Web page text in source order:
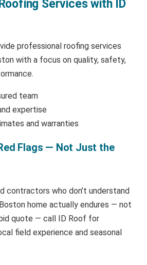
Services with ID
professional roofing services
with a focus on quality, safety,
team
expertise
and warranties
Flags — Not Just the
contractors who don’t understand
home actually endures — not
quote — call ID Roof for
field experience and seasonal